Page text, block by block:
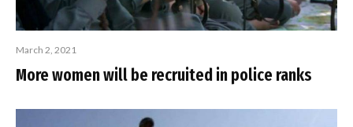
March 2, 2021
More women will be recruited in police ranks